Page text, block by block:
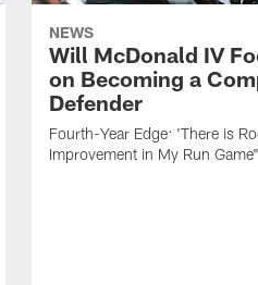
NEWS
Will McDonald IV
on Becoming a
Defender
Fourth-Year Edge: 'There is
Improvement in My Run Game"